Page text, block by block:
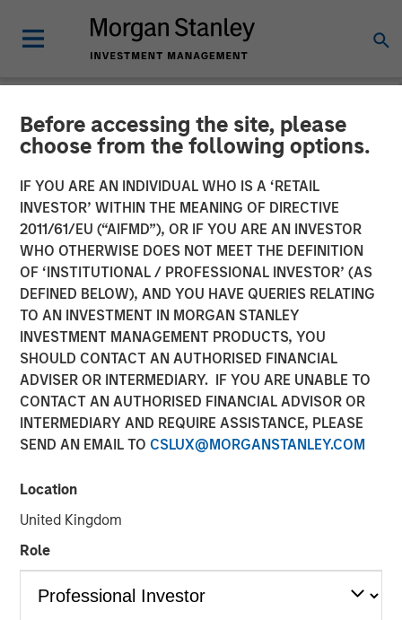
Before accessing the site, please
choose from the following options.
IF YOU ARE AN INDIVIDUAL WHO IS A ‘RETAIL
INVESTOR’ WITHIN THE MEANING OF DIRECTIVE
2011/61/EU (“AIFMD”), OR IF YOU ARE AN INVESTOR
WHO OTHERWISE DOES NOT MEET THE DEFINITION
OF ‘INSTITUTIONAL / PROFESSIONAL INVESTOR’ (AS
DEFINED BELOW), AND YOU HAVE QUERIES RELATING
TO AN INVESTMENT IN MORGAN STANLEY
INVESTMENT MANAGEMENT PRODUCTS, YOU
SHOULD CONTACT AN AUTHORISED FINANCIAL
ADVISER OR INTERMEDIARY. IF YOU ARE UNABLE TO
CONTACT AN AUTHORISED FINANCIAL ADVISOR OR
INTERMEDIARY AND REQUIRE ASSISTANCE, PLEASE
SEND AN EMAIL TO CSLUX@MORGANSTANLEY.COM
Location
United Kingdom
Role
NEWSROOM
Fund managed by Morgan
Stanley PE Asia Invests Rs
152 crore in Manna Foods
10 JANUARY 2018
CHENNAI — January 10, 2018, 15:10 IST
has invested Rs 152 crore in Southern Health Foods,
products.
Manna Foods' flagship product, Manna Health Mix is a
homemade multi-grain mixture of cereals, millets and